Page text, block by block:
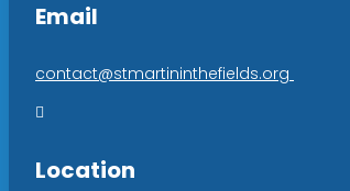
Email
contact@stmartininthefields.org

Location